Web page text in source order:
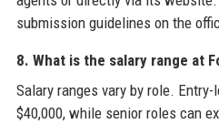
submission guidelines on the
8. What is the salary range at
Salary ranges vary by role.
$40,000, while senior roles can